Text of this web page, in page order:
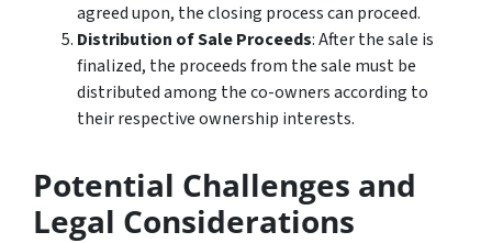
agreed upon, the closing process can proceed.
Distribution of Sale Proceeds: After the sale is
finalized, the proceeds from the sale must be
distributed among the co-owners according to
their respective ownership interests.
Potential Challenges and
Legal Considerations